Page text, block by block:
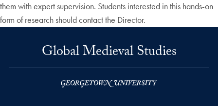
them with expert supervision. Students interested in this hands-on
form of research should contact the Director.
Global Medieval Studies